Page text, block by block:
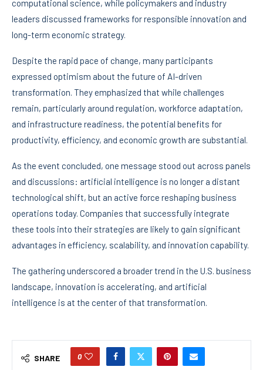
computational science, while policymakers and industry
leaders discussed frameworks for responsible innovation and
long-term economic strategy.
Despite the rapid pace of change, many participants
expressed optimism about the future of AI-driven
transformation. They emphasized that while challenges
remain, particularly around regulation, workforce adaptation,
and infrastructure readiness, the potential benefits for
productivity, efficiency, and economic growth are substantial.
As the event concluded, one message stood out across panels
and discussions: artificial intelligence is no longer a distant
technological shift, but an active force reshaping business
operations today. Companies that successfully integrate
these tools into their strategies are likely to gain significant
advantages in efficiency, scalability, and innovation capability.
The gathering underscored a broader trend in the U.S. business
landscape, innovation is accelerating, and artificial
intelligence is at the center of that transformation.
SHARE 0